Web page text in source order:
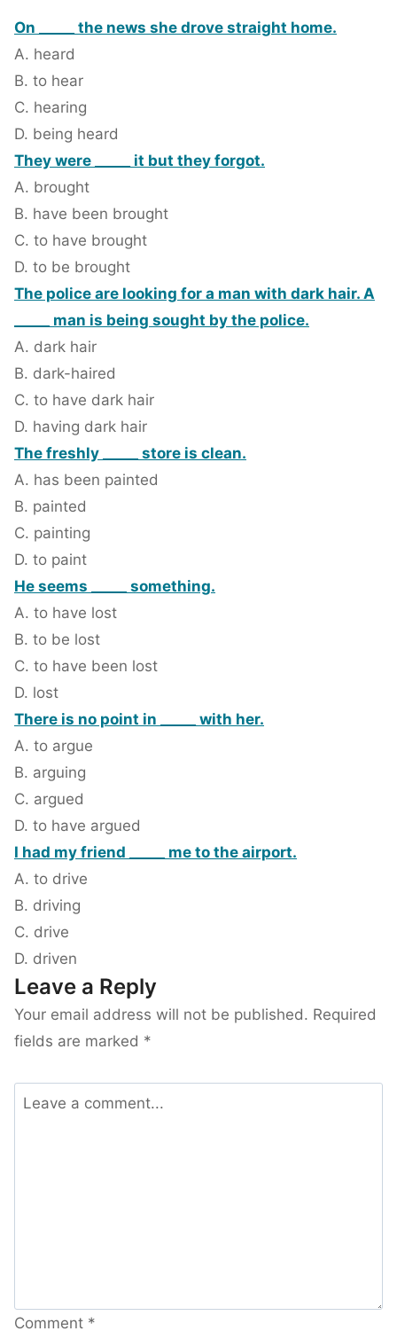
On _____ the news she drove straight home.
A. heard
B. to hear
C. hearing
D. being heard
They were _____ it but they forgot.
A. brought
B. have been brought
C. to have brought
D. to be brought
The police are looking for a man with dark hair. A
_____ man is being sought by the police.
A. dark hair
B. dark-haired
C. to have dark hair
D. having dark hair
The freshly _____ store is clean.
A. has been painted
B. painted
C. painting
D. to paint
He seems _____ something.
A. to have lost
B. to be lost
C. to have been lost
D. lost
There is no point in _____ with her.
A. to argue
B. arguing
C. argued
D. to have argued
I had my friend _____ me to the airport.
A. to drive
B. driving
C. drive
D. driven
Leave a Reply
Your email address will not be published. Required
fields are marked *
Comment *